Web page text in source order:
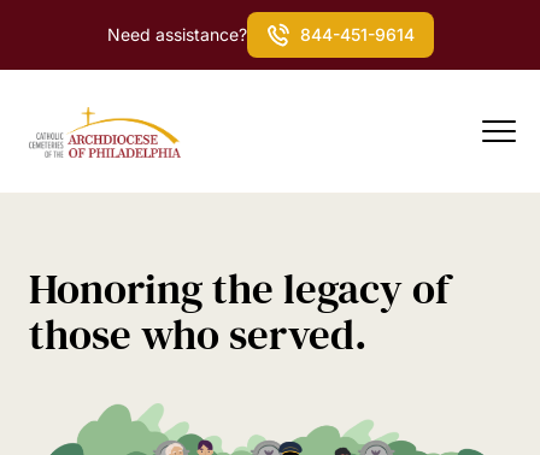
Need assistance? 844-451-9614
Honoring the legacy of
those who served.